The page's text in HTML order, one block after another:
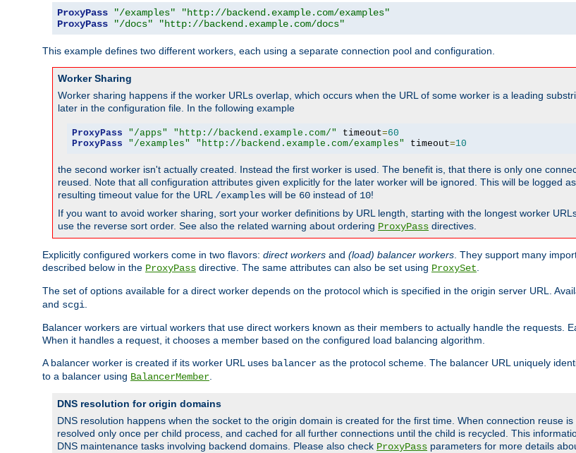
ProxyPass "/examples"
"http://backend.example.com/examples"
ProxyPass
"/docs" "http://backend.example.com/docs"
This example defines two different workers, each using a separate connection pool and configuration.
Worker Sharing
Worker sharing happens if the worker URLs overlap, which occurs when the URL of some worker is a leading
later in the configuration file. In the following example
ProxyPass "/apps" "http://backend.example.com/" timeout=60
ProxyPass
"/examples" "http://backend.example.com/examples" timeout=10
the second worker isn't actually created. Instead the first worker is used. The benefit is, that there is only one
reused. Note that all configuration attributes given explicitly for the later worker will be ignored. This will be logged
resulting timeout value for the URL /examples will be 60 instead of 10!
If you want to avoid worker sharing, sort your worker definitions by URL length, starting with the longest worker
use the reverse sort order. See also the related warning about ordering ProxyPass directives.
Explicitly configured workers come in two flavors: direct workers and (load) balancer workers . They support many
described below in the ProxyPass directive. The same attributes can also be set using ProxySet
The set of options available for a direct worker depends on the protocol which is specified in the origin server URL.
and scgi
Balancer workers are virtual workers that use direct workers known as their members to actually handle the requests.
When it handles a request, it chooses a member based on the configured load balancing algorithm.
A balancer worker is created if its worker URL uses balancer as the protocol scheme. The balancer URL uniquely
to a balancer using BalancerMember
DNS resolution for origin domains
DNS resolution happens when the socket to the origin domain is created for the first time. When connection reuse
resolved only once per child process, and cached for all further connections until the child is recycled. This
DNS maintenance tasks involving backend domains. Please also check ProxyPass parameters for more details